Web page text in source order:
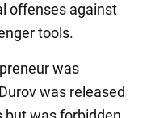
offenses against
tools.
was
was released